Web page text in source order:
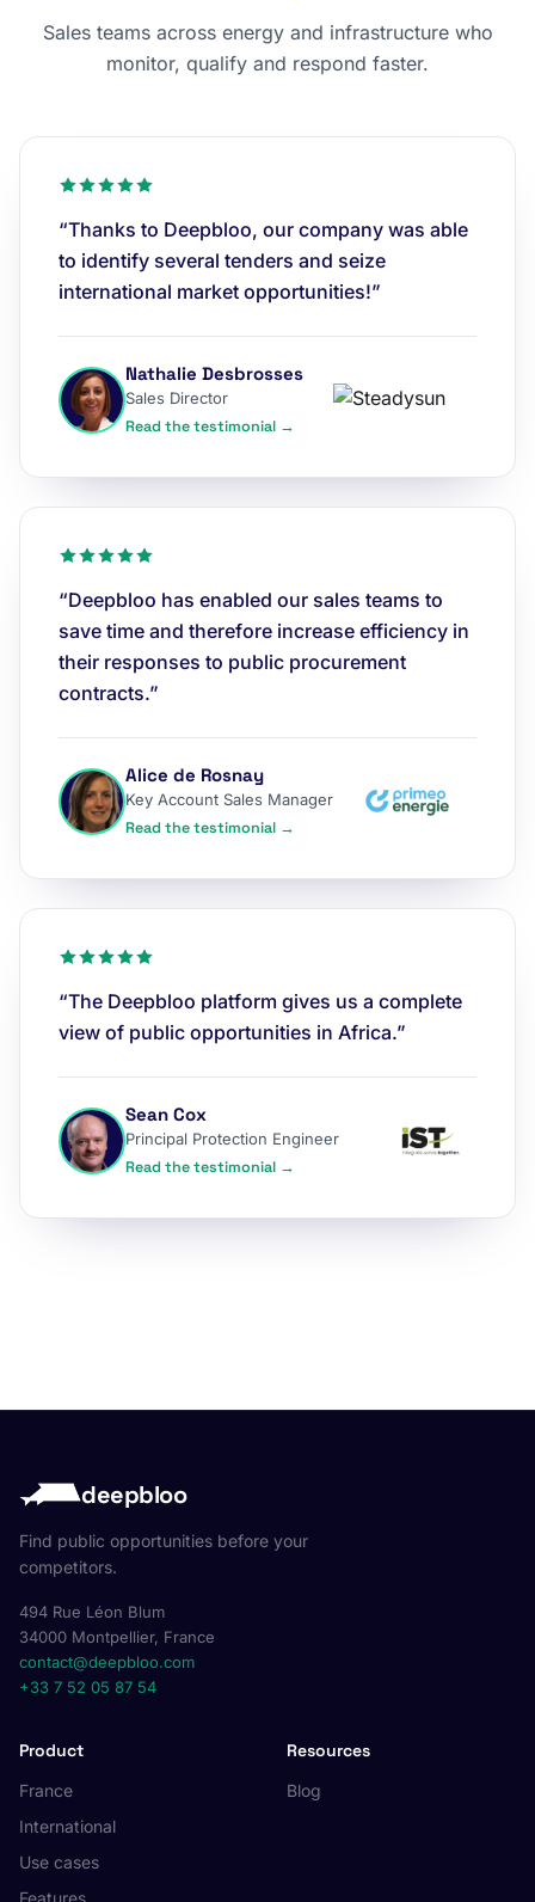
Sales teams across energy and infrastructure who
monitor, qualify and respond faster.
“Thanks to Deepbloo, our company was able
to identify several tenders and seize
international market opportunities!”
Nathalie Desbrosses
Sales Director
Read the testimonial →
“Deepbloo has enabled our sales teams to
save time and therefore increase efficiency in
their responses to public procurement
contracts.”
Alice de Rosnay
Key Account Sales Manager
Read the testimonial →
“The Deepbloo platform gives us a complete
view of public opportunities in Africa.”
Sean Cox
Principal Protection Engineer
Read the testimonial →
deepbloo
Find public opportunities before your
competitors.
494 Rue Léon Blum
34000 Montpellier, France
contact@deepbloo.com
+33 7 52 05 87 54
Product
France
International
Use cases
Features
Resources
Blog